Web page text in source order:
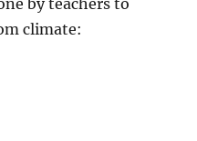
by teachers to
climate: